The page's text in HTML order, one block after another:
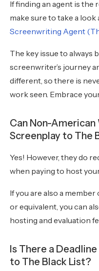
If finding an agent is the
make sure to take a
Screenwriting Agent
The key issue to always
screenwriter’s journey
different, so there is
work seen. Embrace
Can Non-
Screenplay to The
Yes! However, they do
when paying to host
If you are also a member
or equivalent, you can
hosting and evaluation
Is There a
to The Black List?